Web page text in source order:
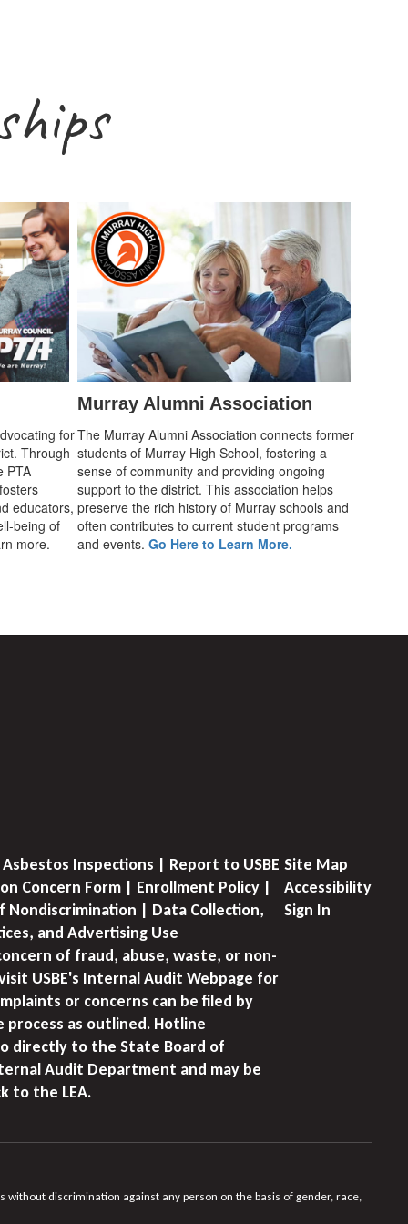
for
Through
PTA
educators,
being of
more.
Murray Alumni Association
The Murray Alumni Association connects former
students of Murray High School, fostering a
sense of community and providing ongoing
support to the district. This association helps
preserve the rich history of Murray schools and
often contributes to current student programs
and events. Go Here to Learn More.
Inspections | Report to USBE
Concern Form | Enrollment Policy |
Nondiscrimination | Data Collection,
and Advertising Use
of fraud, abuse, waste, or non-
USBE's Internal Audit Webpage for
or concerns can be filed by
process as outlined. Hotline
directly to the State Board of
Audit Department and may be
to the LEA.
Site Map
Accessibility
Sign In
discrimination against any person on the basis of gender, race,